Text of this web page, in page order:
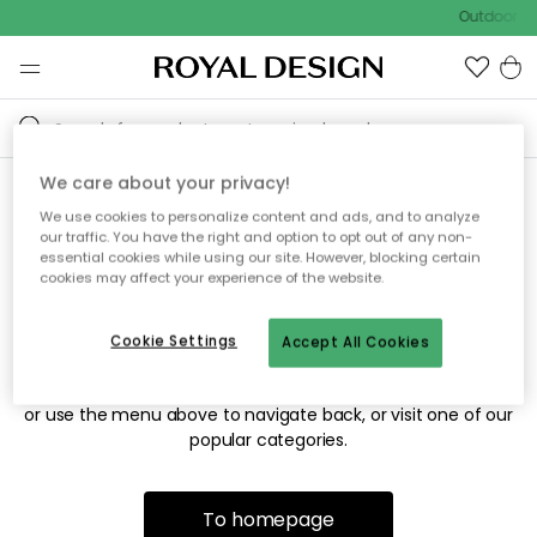
Outdoor
Sorry! We're not able to find
the page you're looking for.
The page may no longer be available, or has been moved.
or use the menu above to navigate back, or visit one of our
popular categories.
To homepage
We care about your privacy!
We use cookies to personalize content and ads, and to analyze
our traffic. You have the right and option to opt out of any non-
essential cookies while using our site. However, blocking certain
cookies may affect your experience of the website.
Accept All Cookies
Cookie Settings